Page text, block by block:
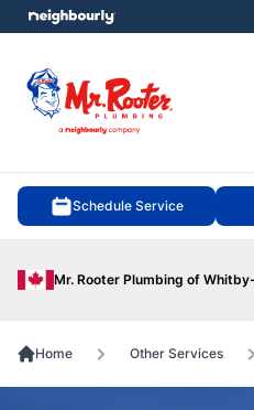
Schedule Service
Mr. Rooter Plumbing of
menu
Home Other Services